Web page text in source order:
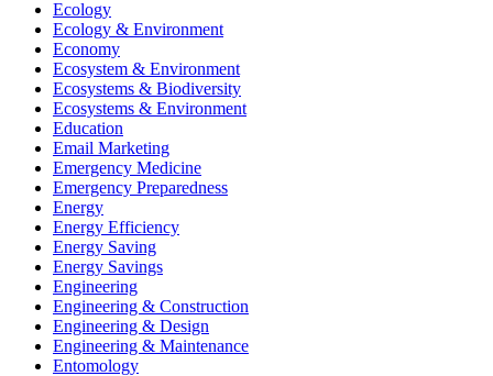
Ecology
Ecology & Environment
Economy
Ecosystem & Environment
Ecosystems & Biodiversity
Ecosystems & Environment
Education
Email Marketing
Emergency Medicine
Emergency Preparedness
Energy
Energy Efficiency
Energy Saving
Energy Savings
Engineering
Engineering & Construction
Engineering & Design
Engineering & Maintenance
Entomology